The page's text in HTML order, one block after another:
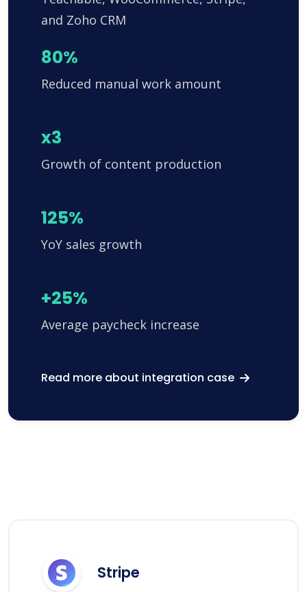
and Zoho CRM
80%
Reduced manual work amount
x3
Growth of content production
125%
YoY sales growth
+25%
Average paycheck increase
Read more about integration case
Stripe